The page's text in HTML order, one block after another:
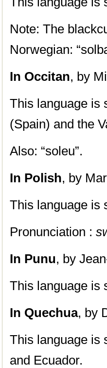
Note: The
Norwegian:
In Occitan, by
This language is
(Spain) and the
Also: “soleu”.
In Polish, by
This language is
Pronunciation :
In Punu, by
This language is
In Quechua, by
This language is
and Ecuador.